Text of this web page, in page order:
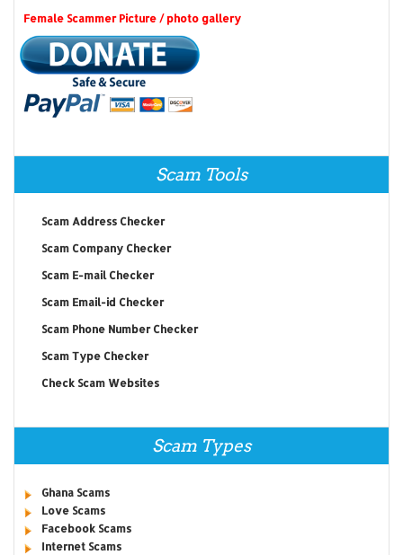
Female Scammer Picture / photo gallery
Scam Tools
Scam Address Checker
Scam Company Checker
Scam E-mail Checker
Scam Email-id Checker
Scam Phone Number Checker
Scam Type Checker
Check Scam Websites
Scam Types
Ghana Scams
Love Scams
Facebook Scams
Internet Scams